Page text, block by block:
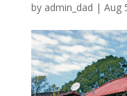
by admin_dad | Aug